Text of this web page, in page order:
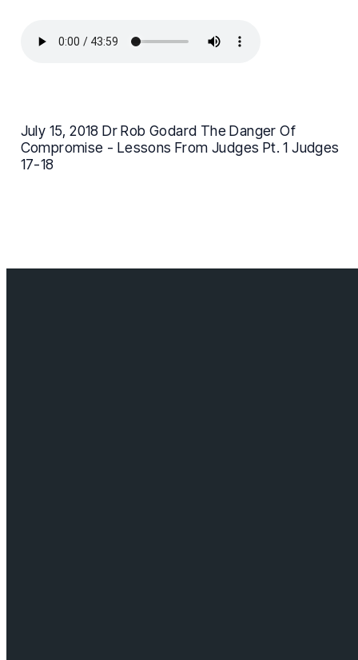
July 15, 2018 Dr Rob Godard The Danger Of
Compromise - Lessons From Judges Pt. 1 Judges
17-18